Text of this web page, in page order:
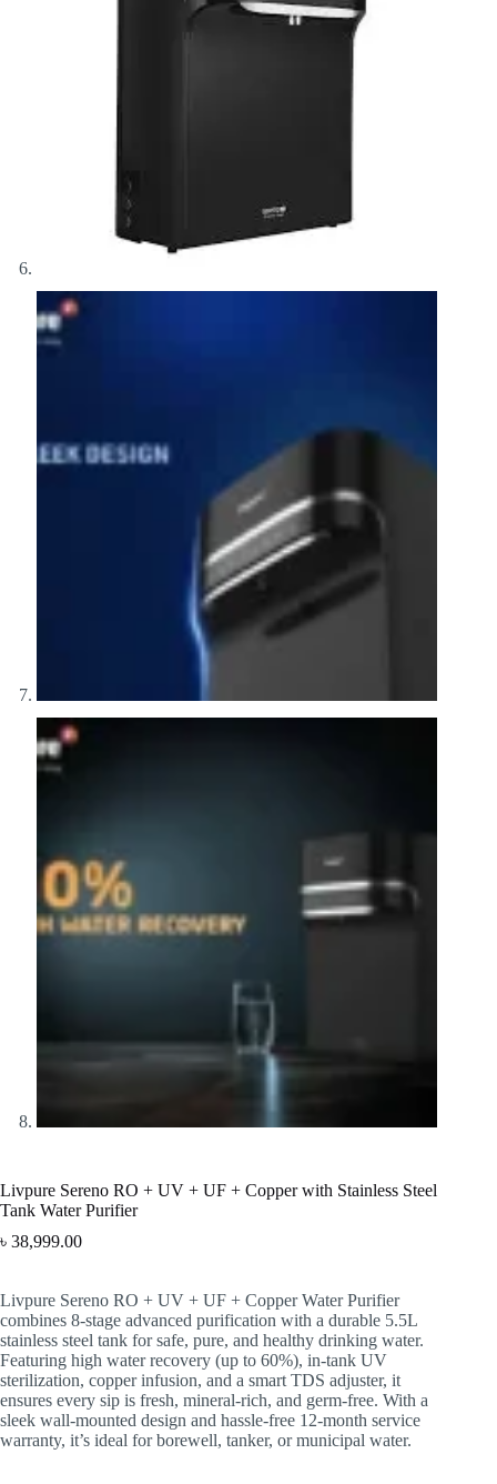
Livpure Sereno RO + UV + UF + Copper with Stainless Steel
Tank Water Purifier
৳ 38,999.00
Livpure Sereno RO + UV + UF + Copper Water Purifier
combines 8-stage advanced purification with a durable 5.5L
stainless steel tank for safe, pure, and healthy drinking water.
Featuring high water recovery (up to 60%), in-tank UV
sterilization, copper infusion, and a smart TDS adjuster, it
ensures every sip is fresh, mineral-rich, and germ-free. With a
sleek wall-mounted design and hassle-free 12-month service
warranty, it’s ideal for borewell, tanker, or municipal water.